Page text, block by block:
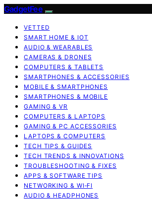
GadgetFee
VETTED
SMART HOME & IOT
AUDIO & WEARABLES
CAMERAS & DRONES
COMPUTERS & TABLETS
SMARTPHONES & ACCESSORIES
MOBILE & SMARTPHONES
SMARTPHONES & MOBILE
GAMING & VR
COMPUTERS & LAPTOPS
GAMING & PC ACCESSORIES
LAPTOPS & COMPUTERS
TECH TIPS & GUIDES
TECH TRENDS & INNOVATIONS
TROUBLESHOOTING & FIXES
APPS & SOFTWARE TIPS
NETWORKING & WI‑FI
AUDIO & HEADPHONES